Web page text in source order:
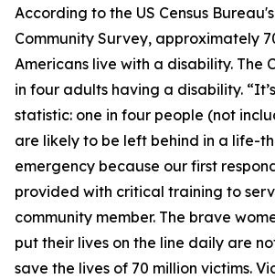
According to the US Census
Community Survey, approximately
Americans live with a disability. The
in four adults having a disability.
statistic: one in four people (not
are likely to be left behind in a life-
emergency because our first
provided with critical training to
community member. The brave
put their lives on the line daily are
save the lives of 70 million victims.